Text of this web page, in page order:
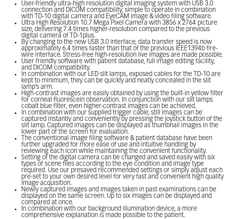
User-friendly ultra-high resolution digital imaging system with USB 3.0
connection and DICOM compatibility, simple to operate in combination
with TD-10 digital camera and EyeCAM image & video filing software.
Ultra High Resolution 10.7 Mega Pixel Camera with 3856 x 2764 picture
size, delivering 7.4 times higher-resolution compared to the previous
digital camera of TD-1plus.
By changing to the new USB 3.0 interface, data transfer speed is now
approximately 6.4 times faster than that of the previous IEEE1394b fire-
wire interface. Stress-free high-resolution live images are made possible.
User friendly software with patient database, full image editing facility,
and DICOM compatibility.
In combination with our LED slit lamps, exposed cables for the TD-10 are
kept to minimum, they can be quickly and neatly concealed in the slit
lamp’s arm.
High-contrast images are easily obtained by using the built-in yellow filter
for corneal fluorescein observation. In conjunction with our slit lamps
cobalt blue filter, even higher-contrast images can be achieved.
In combination with our supplied trigger cable, still images can be
captured instantly and conveniently by pressing the joystick button of the
slit lamp. Captured images can be displayed as thumbnail images in the
lower part of the screen for evaluation.
The conventional image filing software & patient database have been
further upgraded for more ease of use and intuitive handling by
reviewing each icon while maintaining the convenient functionality.
Setting of the digital camera can be changed and saved easily with six
types of scene files according to the eye condition and image type
required. Use our presaved recommended settings or simply adjust each
pre-set to your own desired level for very fast and convenient high quality
image acquisition.
Newly captured images and images taken in past examinations can be
displayed on the same screen. Up to six images can be displayed and
compared at once.
In combination with our background illumination device, a more
comprehensive explanation is made possible to the patient.